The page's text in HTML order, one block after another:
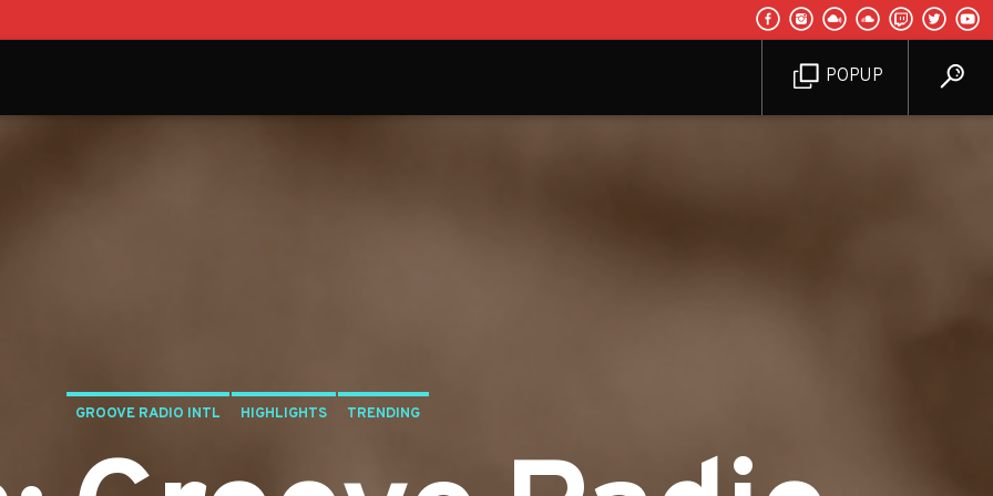
POPUP
GROOVE RADIO INTL HIGHLIGHTS TRENDING